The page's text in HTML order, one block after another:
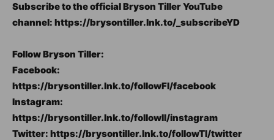
Subscribe to the official Bryson Tiller YouTube
channel: https://brysontiller.lnk.to/_subscribeYD
Follow Bryson Tiller:
Facebook:
https://brysontiller.lnk.to/followFI/facebook
Instagram:
https://brysontiller.lnk.to/followII/instagram
Twitter: https://brysontiller.lnk.to/followTI/twitter